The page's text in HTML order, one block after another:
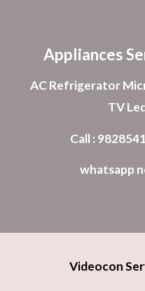
Appliances
AC Refrigerator
TV
Call :
whatsapp
Videocon